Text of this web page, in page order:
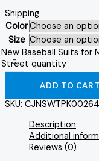
Shipping
Color
Size
-
New Baseball Suits for
Street quantity
ADD TO CART
SKU: CJNSWTPK00264
Description
Additional
Reviews (0)